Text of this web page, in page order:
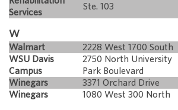
Services
Ste. 103
W
Walmart 2228 West 1700 South
WSU Davis
Campus
2750 North University
Park Boulevard
Winegars
3371 Orchard Drive
Winegars
1080 West 300 North